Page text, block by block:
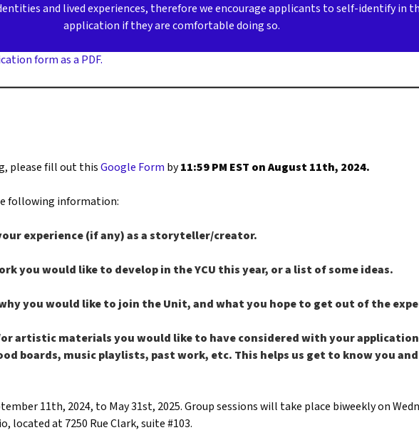
and lived experiences, therefore we encourage applicants to self-identify in
application if they are comfortable doing so.
form as a PDF.
please fill out thisGoogle Form by11:59 PM EST on August 11th, 2024.
following information:
experience (if any) as a storyteller/creator.
you would like to develop in the YCU this year, or a list of some ideas.
you would like to join the Unit, and what you hope to get out of the
artistic materials you would like to have considered with your
boards, music playlists, past work, etc. This helps us get to know you
11th, 2024, to May 31st, 2025. Group sessions will take place biweekly on
located at 7250 Rue Clark, suite #103.